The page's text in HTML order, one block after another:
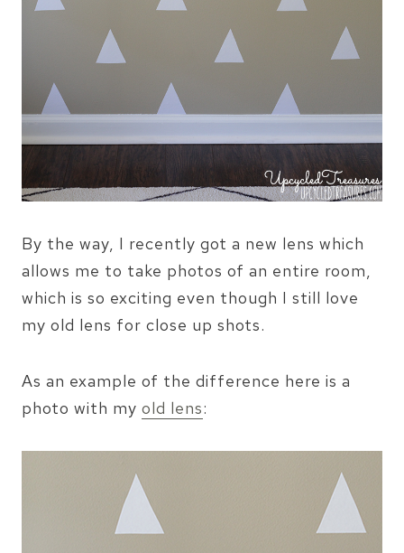
By the way, I recently got a new lens which
allows me to take photos of an entire room,
which is so exciting even though I still love
my old lens for close up shots.
As an example of the difference here is a
photo with my old lens: